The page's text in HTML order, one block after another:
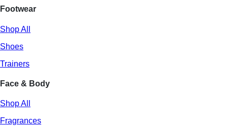
Footwear
Shop All
Shoes
Trainers
Face & Body
Shop All
Fragrances